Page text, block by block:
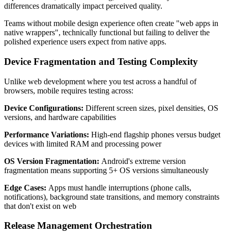
differences dramatically impact perceived quality.
Teams without mobile design experience often create "web apps in
native wrappers", technically functional but failing to deliver the
polished experience users expect from native apps.
Device Fragmentation and Testing Complexity
Unlike web development where you test across a handful of
browsers, mobile requires testing across:
Device Configurations: Different screen sizes, pixel densities, OS
versions, and hardware capabilities
Performance Variations: High-end flagship phones versus budget
devices with limited RAM and processing power
OS Version Fragmentation: Android's extreme version
fragmentation means supporting 5+ OS versions simultaneously
Edge Cases: Apps must handle interruptions (phone calls,
notifications), background state transitions, and memory constraints
that don't exist on web
Release Management Orchestration